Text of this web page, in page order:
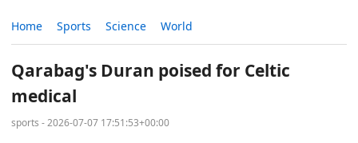
Home Sports Science World
Qarabag's Duran poised for Celtic
medical
sports - 2026-07-07 17:51:53+00:00